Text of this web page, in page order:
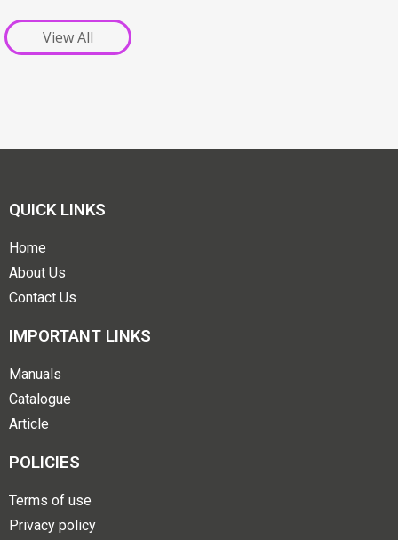
View All
QUICK LINKS
Home
About Us
Contact Us
IMPORTANT LINKS
Manuals
Catalogue
Article
POLICIES
Terms of use
Privacy policy